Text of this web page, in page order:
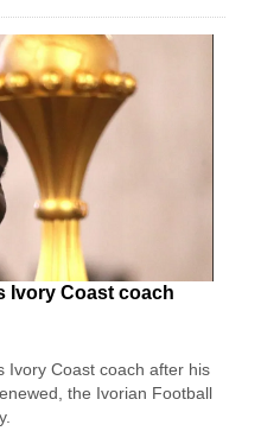
Ivory Coast coach
Ivory Coast coach after his
the Ivorian Football